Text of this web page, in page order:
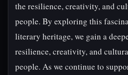
the resilience, creativity, and
people. By exploring this
literary heritage, we gain a
resilience, creativity, and
people. As we continue to